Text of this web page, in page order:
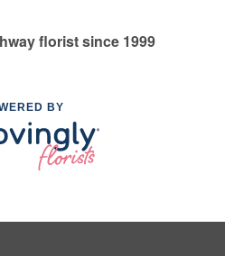
florist since 1999
BY